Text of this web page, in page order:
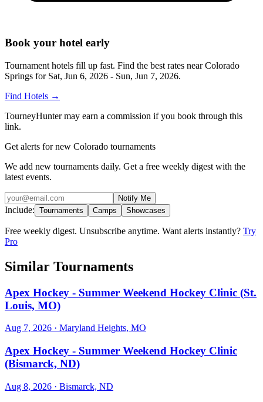
Book your hotel early
Tournament hotels fill up fast. Find the best rates nearColorado
Springs for Sat, Jun 6, 2026 - Sun, Jun 7, 2026.
Find Hotels →
TourneyHunter may earn a commission if you book through this
link.
Get alerts for new Colorado tournaments
We add new tournaments daily. Get a free weekly digest with the
latest events.
Notify Me
Include: Tournaments Camps Showcases
Free weekly digest. Unsubscribe anytime. Want alerts instantly? Try
Pro
Similar Tournaments
Apex Hockey - Summer Weekend Hockey Clinic (St.
Louis, MO)
Aug 7, 2026 · Maryland Heights, MO
Apex Hockey - Summer Weekend Hockey Clinic
(Bismarck, ND)
Aug 8, 2026 · Bismarck, ND